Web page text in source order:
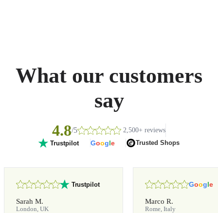
What our customers
say
4.8/5 2,500+ reviews
Trustpilot Google Trusted Shops
Trustpilot
Sarah M.
London, UK
Google
Marco R.
Rome, Italy